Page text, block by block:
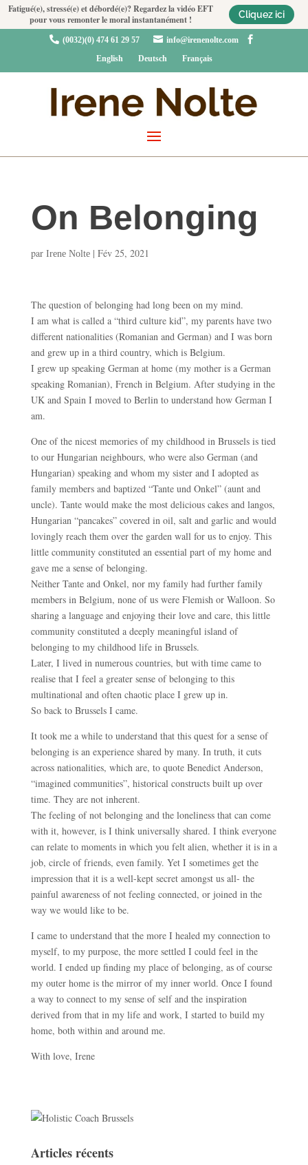
Fatigué(e), stressé(e) et débordé(e)? Regardez la vidéo EFT
pour vous remonter le moral instantanément !
Cliquez ici
 (0032)(0) 474 61 29 57  info@irenenolte.com

English
Deutsch Français
On Belonging
par Irene Nolte| Fév 25, 2021
The question of belonging had long been on my mind.
I am what is called a “third culture kid”, my parents have two
different nationalities (Romanian and German) and I was born
and grew up in a third country, which is Belgium.
I grew up speaking German at home (my mother is a German
speaking Romanian), French in Belgium. After studying in the
UK and Spain I moved to Berlin to understand how German I
am.
One of the nicest memories of my childhood in Brussels is tied
to our Hungarian neighbours, who were also German (and
Hungarian) speaking and whom my sister and I adopted as
family members and baptized “Tante und Onkel” (aunt and
uncle). Tante would make the most delicious cakes and langos,
Hungarian “pancakes” covered in oil, salt and garlic and would
lovingly reach them over the garden wall for us to enjoy. This
little community constituted an essential part of my home and
gave me a sense of belonging.
Neither Tante and Onkel, nor my family had further family
members in Belgium, none of us were Flemish or Walloon. So
sharing a language and enjoying their love and care, this little
community constituted a deeply meaningful island of
belonging to my childhood life in Brussels.
Later, I lived in numerous countries, but with time came to
realise that I feel a greater sense of belonging to this
multinational and often chaotic place I grew up in.
So back to Brussels I came.
It took me a while to understand that this quest for a sense of
belonging is an experience shared by many. In truth, it cuts
across nationalities, which are, to quote Benedict Anderson,
“imagined communities”, historical constructs built up over
time. They are not inherent.
The feeling of not belonging and the loneliness that can come
with it, however, is I think universally shared. I think everyone
can relate to moments in which you felt alien, whether it is in a
job, circle of friends, even family. Yet I sometimes get the
impression that it is a well-kept secret amongst us all- the
painful awareness of not feeling connected, or joined in the
way we would like to be.
I came to understand that the more I healed my connection to
myself, to my purpose, the more settled I could feel in the
world. I ended up finding my place of belonging, as of course
my outer home is the mirror of my inner world. Once I found
a way to connect to my sense of self and the inspiration
derived from that in my life and work, I started to build my
home, both within and around me.
With love, Irene
Articles récents